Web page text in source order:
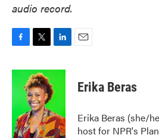
audio record.
c
o
o
k
i
t
t
e
r
n
k
e
I
n
Erika Beras
Erika Beras (she/
host for NPR's